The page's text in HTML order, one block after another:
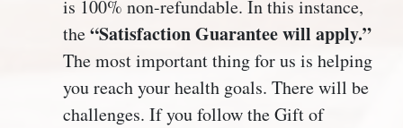
is 100% non-refundable. In this instance,
the“Satisfaction Guarantee will apply.”
The most important thing for us is helping
you reach your health goals. There will be
challenges. If you follow the Gift of